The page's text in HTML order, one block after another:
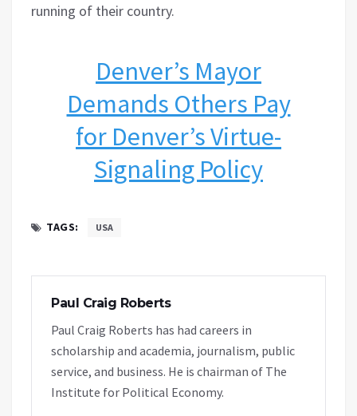
running of their country.
Denver’s Mayor
Demands Others Pay
for Denver’s Virtue-
Signaling Policy
TAGS: USA
Paul Craig Roberts
Paul Craig Roberts has had careers in
scholarship and academia, journalism, public
service, and business. He is chairman of The
Institute for Political Economy.